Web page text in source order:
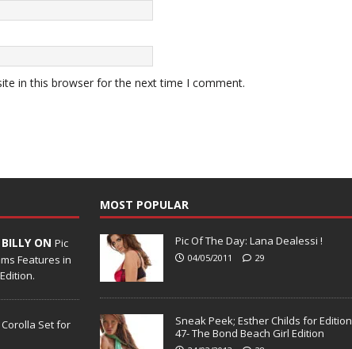
in this browser for the next time I comment.
ON Pic
Features in
Set for
MOST POPULAR
Pic Of The Day: Lana Dealessi !
04/05/2011 29
Sneak Peek; Esther Childs for Edition
47- The Bond Beach Girl Edition